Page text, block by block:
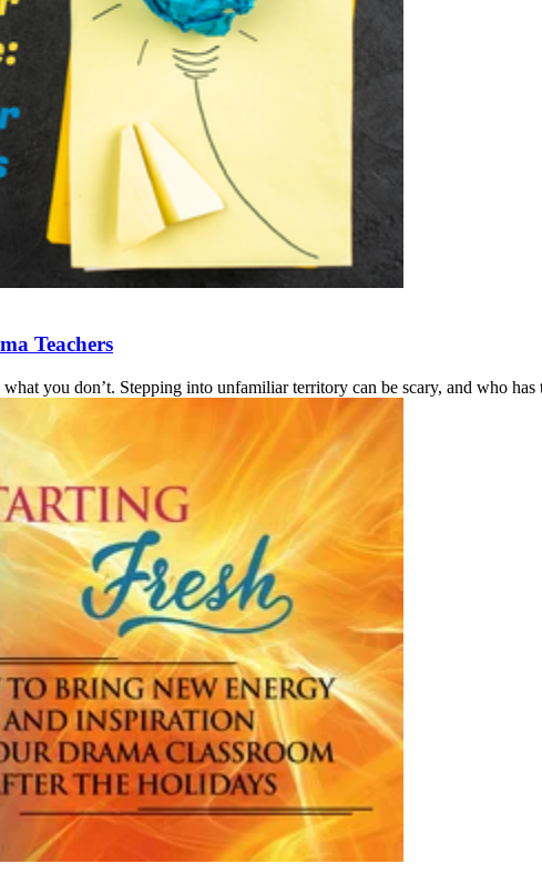
Teachers
you don’t. Stepping into unfamiliar territory can be scary, and who